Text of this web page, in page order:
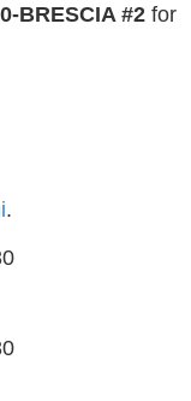
BRESCIA #2 for
.